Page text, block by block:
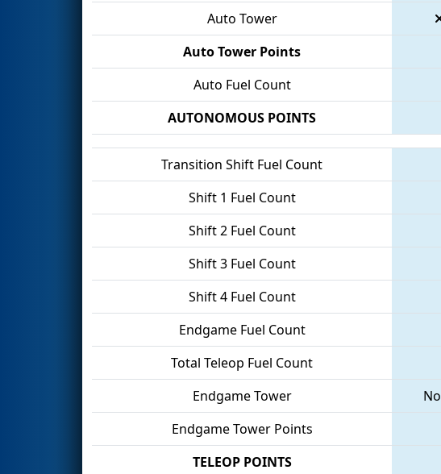
Auto Tower
Auto Tower Points
Auto Fuel Count
AUTONOMOUS POINTS
Transition Shift Fuel Count
Shift 1 Fuel Count
Shift 2 Fuel Count
Shift 3 Fuel Count
Shift 4 Fuel Count
Endgame Fuel Count
Total Teleop Fuel Count
Endgame Tower
Endgame Tower Points
TELEOP POINTS